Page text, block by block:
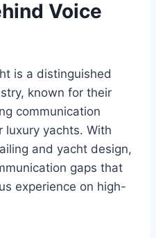
Voice
is a distinguished
known for their
communication
luxury yachts. With
and yacht design,
gaps that
experience on high-